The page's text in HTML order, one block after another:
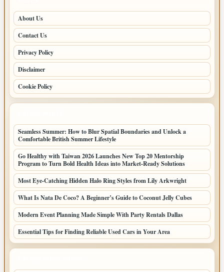
About Us
Contact Us
Privacy Policy
Disclaimer
Cookie Policy
Seamless Summer: How to Blur Spatial Boundaries and Unlock a
Comfortable British Summer Lifestyle
Go Healthy with Taiwan 2026 Launches New Top 20 Mentorship
Program to Turn Bold Health Ideas into Market-Ready Solutions
Most Eye-Catching Hidden Halo Ring Styles from Lily Arkwright
What Is Nata De Coco? A Beginner’s Guide to Coconut Jelly Cubes
Modern Event Planning Made Simple With Party Rentals Dallas
Essential Tips for Finding Reliable Used Cars in Your Area